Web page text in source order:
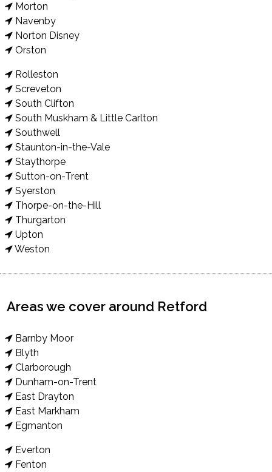
Morton
Navenby
Norton Disney
Orston
Rolleston
Screveton
South Clifton
South Muskham & Little Carlton
Southwell
Staunton-in-the-Vale
Staythorpe
Sutton-on-Trent
Syerston
Thorpe-on-the-Hill
Thurgarton
Upton
Weston
Areas we cover around Retford
Barnby Moor
Blyth
Clarborough
Dunham-on-Trent
East Drayton
East Markham
Egmanton
Everton
Fenton